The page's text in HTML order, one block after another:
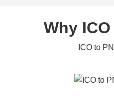
Why
ICO to